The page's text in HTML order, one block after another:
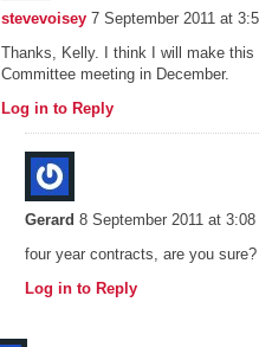
stevevoisey 7 September 2011 at
Thanks, Kelly. I think I will make
Committee meeting in December.
Log in to Reply
Gerard 8 September 2011 at
four year contracts, are you sure?
Log in to Reply